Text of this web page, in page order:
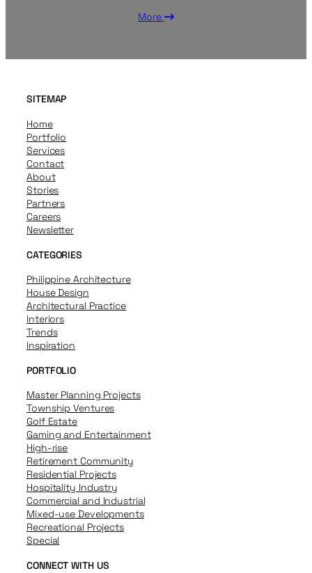
More
SITEMAP
Home
Portfolio
Services
Contact
About
Stories
Partners
Careers
Newsletter
CATEGORIES
Philippine Architecture
House Design
Architectural Practice
Interiors
Trends
Inspiration
PORTFOLIO
Master Planning Projects
Township Ventures
Golf Estate
Gaming and Entertainment
High-rise
Retirement Community
Residential Projects
Hospitality Industry
Commercial and Industrial
Mixed-use Developments
Recreational Projects
Special
CONNECT WITH US